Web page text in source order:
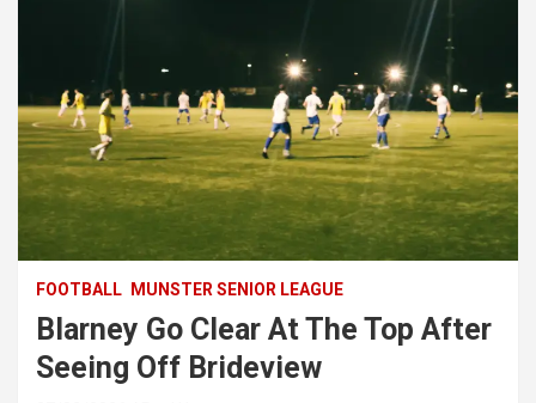
FOOTBALL MUNSTER SENIOR LEAGUE
Blarney Go Clear At The Top After
Seeing Off Brideview